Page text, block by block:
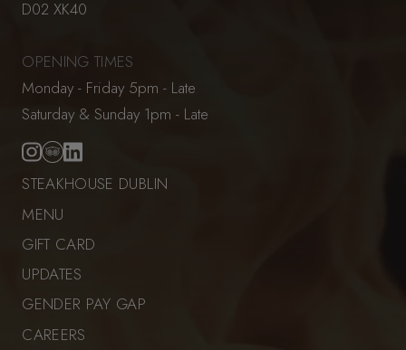
D02 XK40
OPENING TIMES
Monday - Friday 5pm - Late
Saturday & Sunday 1pm - Late
STEAKHOUSE DUBLIN
MENU
GIFT CARD
UPDATES
GENDER PAY GAP
CAREERS